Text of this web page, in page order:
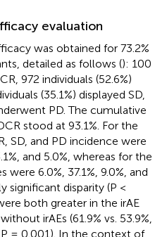
evaluation
was obtained for 73.2%
detailed as follows (): 100
972 individuals (52.6%)
(35.1%) displayed SD,
PD. The cumulative
stood at 93.1%. For the
SD, and PD incidence were
and 5.0%, whereas for the
6.0%, 37.1%, 9.0%, and
significant disparity (P <
both greater in the irAE
irAEs (61.9% vs. 53.9%,
P = 0.001). In the context of